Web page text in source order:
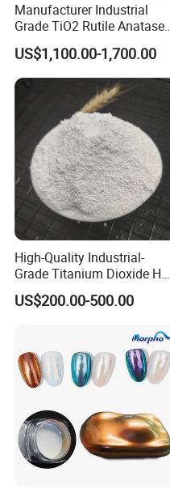
Manufacturer Industrial
Grade TiO2 Rutile Anatase
for Paint Pigment Titanium
Dioxide Duponp Lomon
Chemical Fr R 2377 R902
767 R996 R5566 Price CAS
13463-67-7
US$1,100.00-1,700.00
High-Quality Industrial-
Grade Titanium Dioxide Has
a Wide Range of Uses
US$200.00-500.00